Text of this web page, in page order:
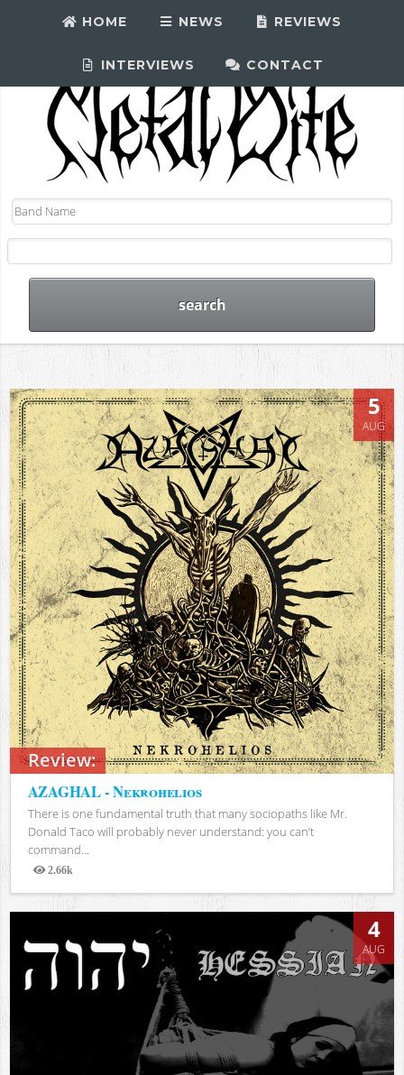
HOME NEWS REVIEWS
INTERVIEWS CONTACT
Review:
5
AUG
AZAGHAL - Nekrohelios
There is one fundamental truth that many sociopaths like Mr.
Donald Taco will probably never understand: you can’t
command...
2.66k
Views
4
AUG